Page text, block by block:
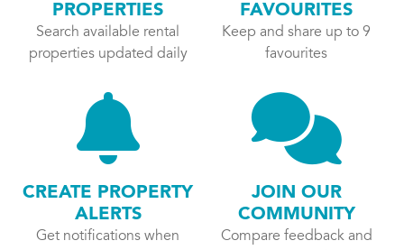
PROPERTIES
Search available rental
properties updated daily
FAVOURITES
Keep and share up to 9
favourites
CREATE PROPERTY
ALERTS
Get notifications when
JOIN OUR
COMMUNITY
Compare feedback and